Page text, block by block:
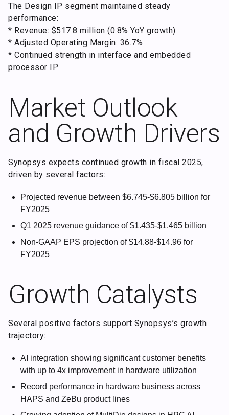
The Design IP segment maintained steady
performance:
* Revenue: $517.8 million (0.8% YoY growth)
* Adjusted Operating Margin: 36.7%
* Continued strength in interface and embedded
processor IP
Market Outlook
and Growth Drivers
Synopsys expects continued growth in fiscal 2025,
driven by several factors:
Projected revenue between $6.745-$6.805 billion for
FY2025
Q1 2025 revenue guidance of $1.435-$1.465 billion
Non-GAAP EPS projection of $14.88-$14.96 for
FY2025
Growth Catalysts
Several positive factors support Synopsys’s growth
trajectory:
AI integration showing significant customer benefits
with up to 4x improvement in hardware utilization
Record performance in hardware business across
HAPS and ZeBu product lines